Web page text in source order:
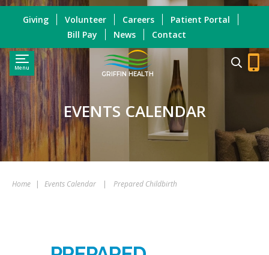
Menu
GRIFFIN HEALTH
Giving Volunteer Careers
Patient Portal
Bill Pay
News Contact
EVENTS CALENDAR
Home | Events Calendar | Prepared Childbirth